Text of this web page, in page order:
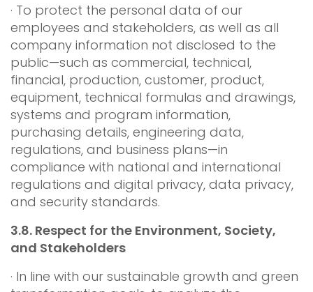
· To protect the personal data of our
employees and stakeholders, as well as all
company information not disclosed to the
public—such as commercial, technical,
financial, production, customer, product,
equipment, technical formulas and drawings,
systems and program information,
purchasing details, engineering data,
regulations, and business plans—in
compliance with national and international
regulations and digital privacy, data privacy,
and security standards.
3.8. Respect for the Environment, Society,
and Stakeholders
· In line with our sustainable growth and green